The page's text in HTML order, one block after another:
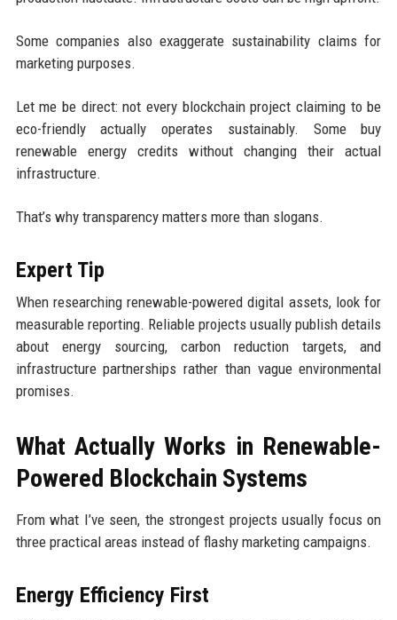
Some companies also exaggerate sustainability claims for
marketing purposes.
Let me be direct: not every blockchain project claiming to be
eco-friendly actually operates sustainably. Some buy
renewable energy credits without changing their actual
infrastructure.
That’s why transparency matters more than slogans.
Expert Tip
When researching renewable-powered digital assets, look for
measurable reporting. Reliable projects usually publish details
about energy sourcing, carbon reduction targets, and
infrastructure partnerships rather than vague environmental
promises.
What Actually Works in Renewable-
Powered Blockchain Systems
From what I’ve seen, the strongest projects usually focus on
three practical areas instead of flashy marketing campaigns.
Energy Efficiency First